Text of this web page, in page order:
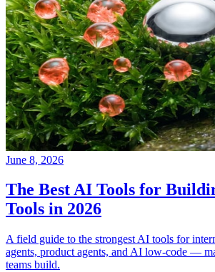
June 8, 2026
The Best AI Tools for
Tools in 2026
A field guide to the strongest AI tools for
agents, product agents, and AI low-code —
teams build.